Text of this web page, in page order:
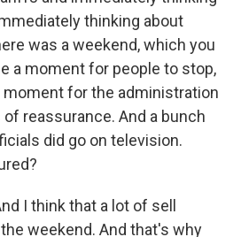
thinking about
was a weekend, which you
a moment for people to stop,
moment for the administration
reassurance. And a bunch
did go on television.
I think that a lot of sell
weekend. And that's why